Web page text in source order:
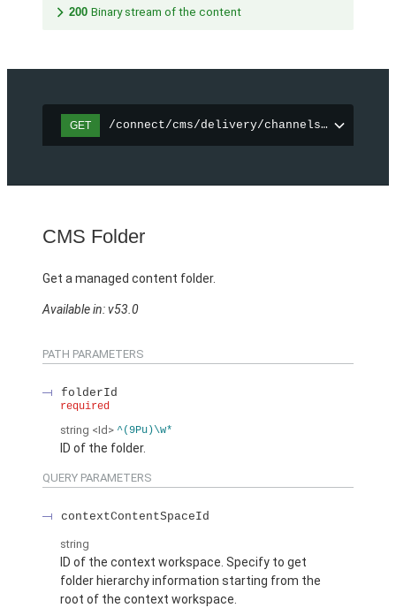
200 Binary stream of the content
GET /connect/cms/delivery/channels/
CMS Folder
Get a managed content folder.
Available in: v53.0
PATH PARAMETERS
folderId
required
string <Id> ^(9Pu)\w*
ID of the folder.
QUERY PARAMETERS
contextContentSpaceId
string
ID of the context workspace. Specify to get
folder hierarchy information starting from the
root of the context workspace.